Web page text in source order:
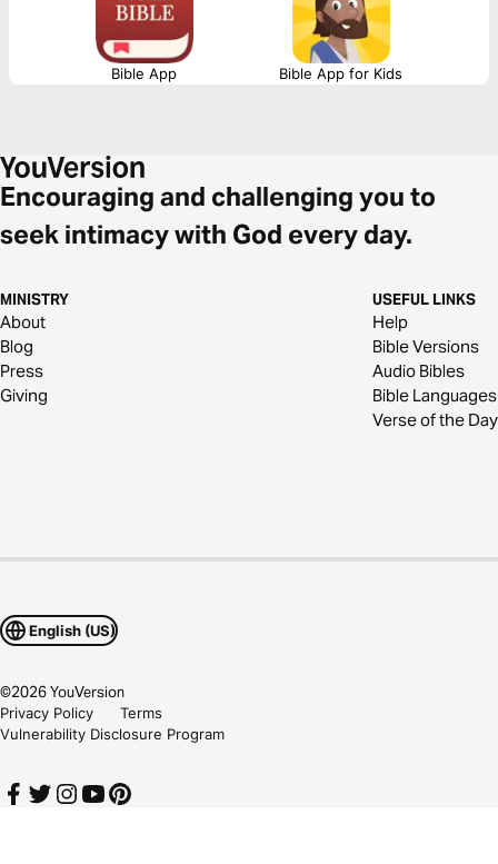
Bible App Bible App for Kids
Encouraging and challenging you to
seek intimacy with God every day.
MINISTRY
About
Blog
Press
Giving
USEFUL LINKS
Help
Bible Versions
Audio Bibles
Bible Languages
Verse of the Day
English (US)
©2026YouVersion
Privacy Policy
Terms
Vulnerability Disclosure Program